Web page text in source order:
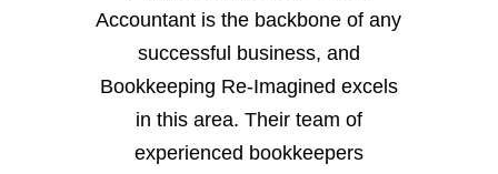
Accountant is the backbone of any
successful business, and
Bookkeeping Re-Imagined excels
in this area. Their team of
experienced bookkeepers